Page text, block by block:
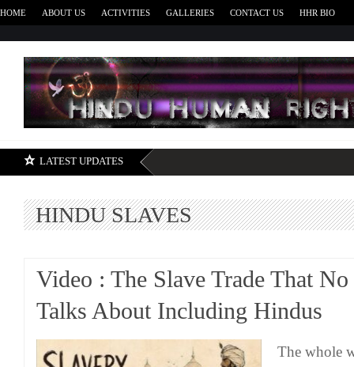
HOME ABOUT US ACTIVITIES GALLERIES CONTACT US HHR BIO
LATEST UPDATES
HINDU SLAVES
Video : The Slave Trade That
Talks About Including Hindus
The whole